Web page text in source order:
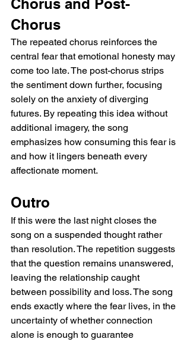
Chorus and Post-
Chorus
The repeated chorus reinforces the
central fear that emotional honesty may
come too late. The post-chorus strips
the sentiment down further, focusing
solely on the anxiety of diverging
futures. By repeating this idea without
additional imagery, the song
emphasizes how consuming this fear is
and how it lingers beneath every
affectionate moment.
Outro
If this were the last night closes the
song on a suspended thought rather
than resolution. The repetition suggests
that the question remains unanswered,
leaving the relationship caught
between possibility and loss. The song
ends exactly where the fear lives, in the
uncertainty of whether connection
alone is enough to guarantee